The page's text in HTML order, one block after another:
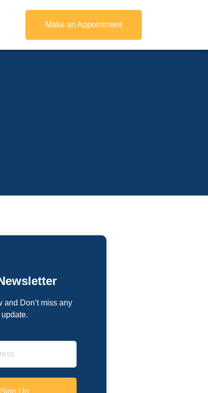
Make an Appointment
and Don’t miss any
update.